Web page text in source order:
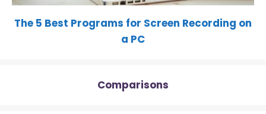
The 5 Best Programs for Screen Recording on
a PC
Comparisons